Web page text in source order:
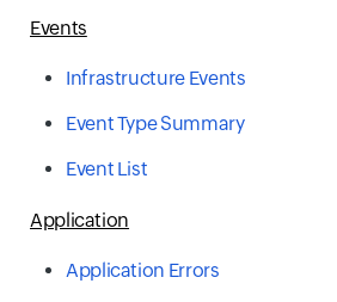
Events
Infrastructure Events
Event Type Summary
Event List
Application
Application Errors